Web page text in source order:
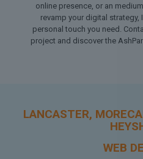
online presence, or an
revamp your digital strategy,
personal touch you need.
project and discover the
LANCASTER,
WEB